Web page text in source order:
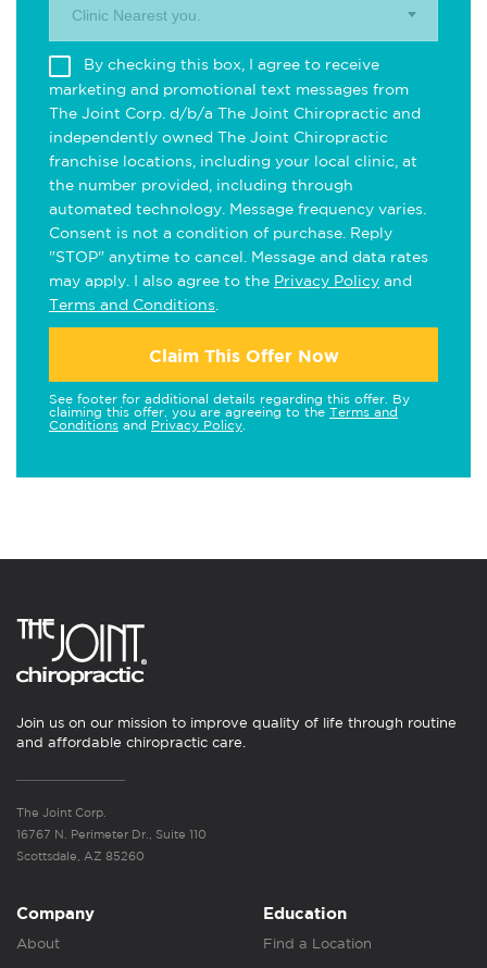
Clinic Nearest you.
By checking this box, I agree to receive
marketing and promotional text messages from
The Joint Corp. d/b/a The Joint Chiropractic and
independently owned The Joint Chiropractic
franchise locations, including your local clinic, at
the number provided, including through
automated technology. Message frequency varies.
Consent is not a condition of purchase. Reply
"STOP" anytime to cancel. Message and data rates
may apply. I also agree to the Privacy Policy and
Terms and Conditions
Claim This Offer Now
See footer for additional details regarding this offer. By
claiming this offer, you are agreeing to the Terms and
Conditions and Privacy Policy
Join us on our mission to improve quality of life through routine
and affordable chiropractic care.
The Joint Corp.
16767 N. Perimeter Dr., Suite 110
Scottsdale, AZ 85260
Company
About
Education
Find a Location